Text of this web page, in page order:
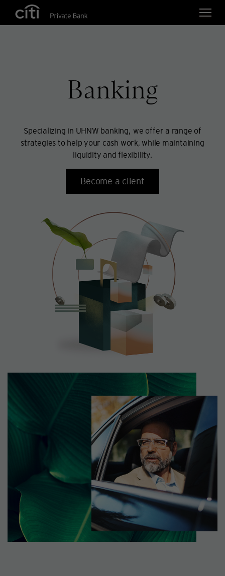
Skip navigation links
Banking
Specializing in UHNW banking, we offer a range of
strategies to help your cash work, while maintaining
liquidity and flexibility.
Become a client